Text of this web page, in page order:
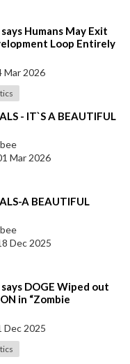
Humans May Exit
Loop Entirely
Mar 2026
- IT`S A BEAUTIFUL
Mar 2026
A BEAUTIFUL
Dec 2025
DOGE Wiped out
in “Zombie
and Reveals that 3% of
Dec 2025